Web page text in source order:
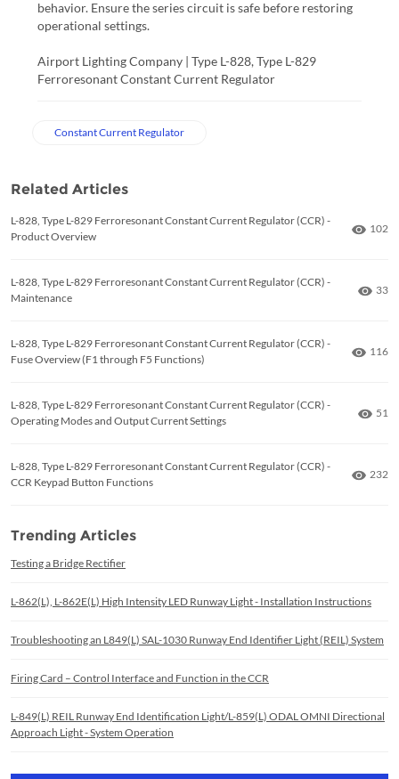
behavior. Ensure the series circuit is safe before restoring
operational settings.
Airport Lighting Company | Type L-828, Type L-829
Ferroresonant Constant Current Regulator
Constant Current Regulator
Related Articles
L-828, Type L-829 Ferroresonant Constant Current Regulator (CCR) -
Product Overview
102
L-828, Type L-829 Ferroresonant Constant Current Regulator (CCR) -
Maintenance
33
L-828, Type L-829 Ferroresonant Constant Current Regulator (CCR) -
Fuse Overview (F1 through F5 Functions)
116
L-828, Type L-829 Ferroresonant Constant Current Regulator (CCR) -
Operating Modes and Output Current Settings
51
L-828, Type L-829 Ferroresonant Constant Current Regulator (CCR) -
CCR Keypad Button Functions
232
Trending Articles
Testing a Bridge Rectifier
L-862(L), L-862E(L) High Intensity LED Runway Light - Installation Instructions
Troubleshooting an L849(L) SAL-1030 Runway End Identifier Light (REIL) System
Firing Card – Control Interface and Function in the CCR
L-849(L) REIL Runway End Identification Light/L-859(L) ODAL OMNI Directional
Approach Light - System Operation